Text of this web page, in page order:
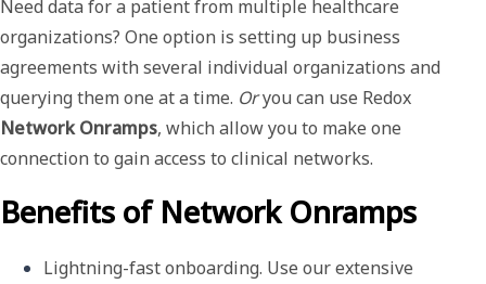
Need data for a patient from multiple healthcare
organizations? One option is setting up business
agreements with several individual organizations and
querying them one at a time. Oryou can use Redox
Network Onramps, which allow you to make one
connection to gain access to clinical networks.
Benefits of Network Onramps
Lightning-fast onboarding. Use our extensive